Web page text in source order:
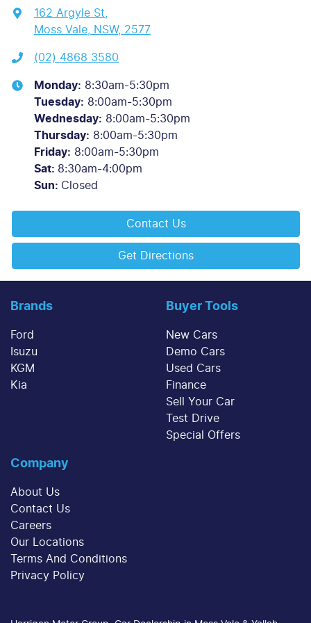
162 Argyle St
Moss Vale, NSW, 2577
(02) 4868 3580
Monday: 8:30am-5:30pm
Tuesday: 8:00am-5:30pm
Wednesday: 8:00am-5:30pm
Thursday: 8:00am-5:30pm
Friday: 8:00am-5:30pm
Sat: 8:30am-4:00pm
Sun: Closed
Contact Us
Get Directions
Brands
Ford
Isuzu
KGM
Kia
Buyer Tools
New Cars
Demo Cars
Used Cars
Finance
Sell Your Car
Test Drive
Special Offers
Company
About Us
Contact Us
Careers
Our Locations
Terms And Conditions
Privacy Policy